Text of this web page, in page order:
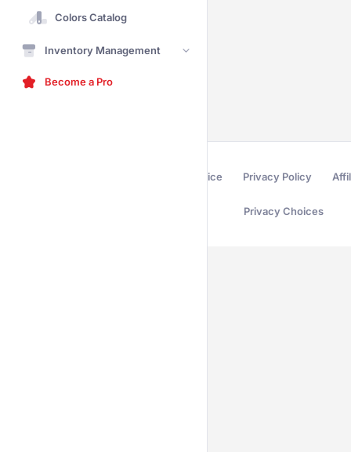
Colors Catalog
Inventory Management
Become a Pro
Terms of Service Privacy Policy
Privacy Choices